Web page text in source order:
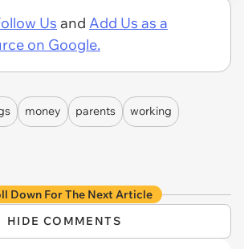
Us and Add Us as a
on Google.
money parents working
Down For The Next Article
HIDE COMMENTS